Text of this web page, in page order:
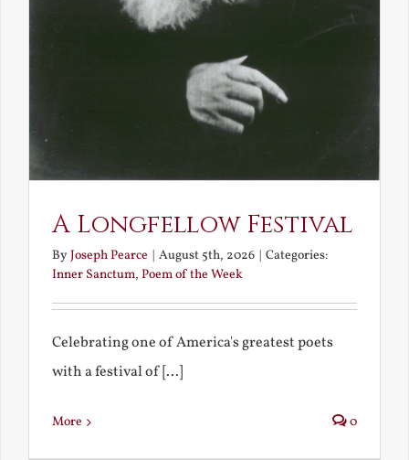
A Longfellow Festival
ByJoseph Pearce | August 5th, 2026 | Categories:
Inner Sanctum, Poem of the Week
Celebrating one of America's greatest poets
with a festival of [...]
More 0